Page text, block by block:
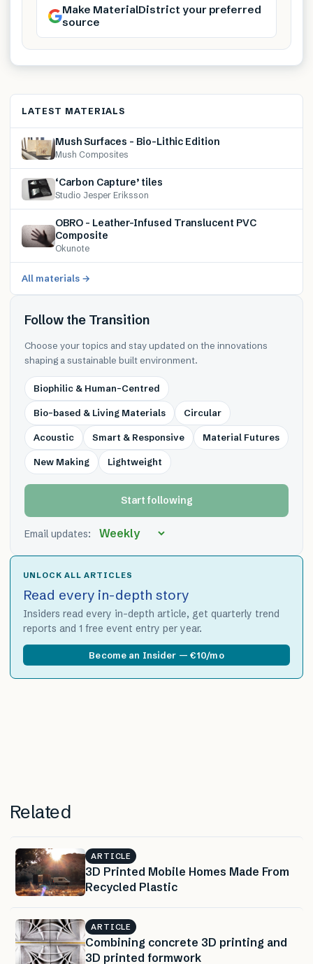
Make MaterialDistrict your preferred
source
LATEST MATERIALS
Mush Surfaces – Bio-Lithic Edition
Mush Composites
‘Carbon Capture’ tiles
Studio Jesper Eriksson
OBRO – Leather-Infused Translucent PVC
Composite
Okunote
All materials →
Follow the Transition
Choose your topics and stay updated on the innovations
shaping a sustainable built environment.
Biophilic & Human-Centred
Bio-based & Living Materials Circular
Acoustic Smart & Responsive Material Futures
New Making Lightweight
Start following
Email updates:
UNLOCK ALL ARTICLES
Read every in-depth story
Insiders read every in-depth article, get quarterly trend
reports and 1 free event entry per year.
Become an Insider — €10/mo
Related
ARTICLE
3D Printed Mobile Homes Made From
Recycled Plastic
ARTICLE
Combining concrete 3D printing and
3D printed formwork